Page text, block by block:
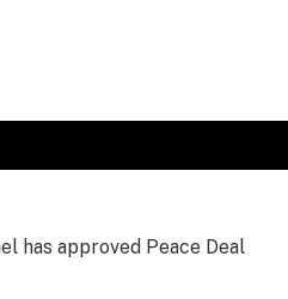
has approved Peace Deal